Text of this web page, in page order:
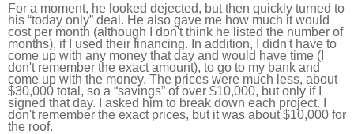
For a moment, he looked dejected, but then quickly turned to
his “today only” deal. He also gave me how much it would
cost per month (although I don't think he listed the number of
months), if I used their financing. In addition, I didn't have to
come up with any money that day and would have time (I
don't remember the exact amount), to go to my bank and
come up with the money. The prices were much less, about
$30,000 total, so a “savings” of over $10,000, but only if I
signed that day. I asked him to break down each project. I
don't remember the exact prices, but it was about $10,000 for
the roof.